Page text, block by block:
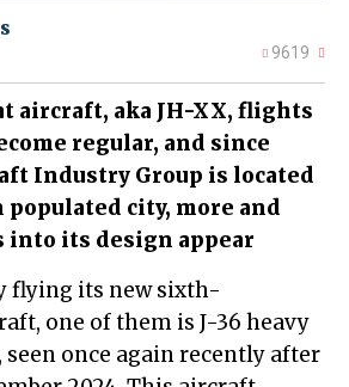
9619
aircraft, aka JH-XX, flights
regular, and since
Industry Group is located
city, more and
into its design appear
one of them is J-36 heavy
once again recently after